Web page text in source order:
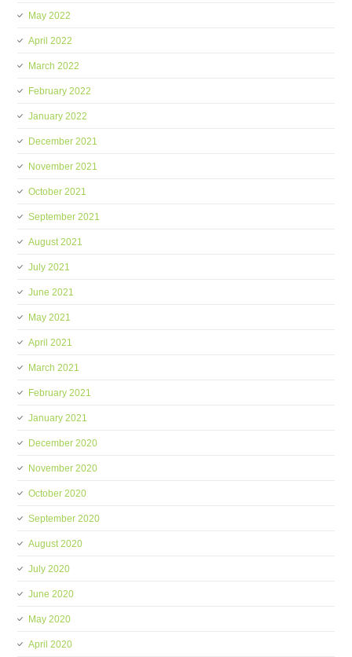
May 2022
April 2022
March 2022
February 2022
January 2022
December 2021
November 2021
October 2021
September 2021
August 2021
July 2021
June 2021
May 2021
April 2021
March 2021
February 2021
January 2021
December 2020
November 2020
October 2020
September 2020
August 2020
July 2020
June 2020
May 2020
April 2020